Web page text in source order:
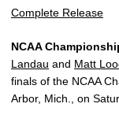
Complete Release
NCAA
Landau and Matt
finals of the NCAA
Arbor, Mich., on